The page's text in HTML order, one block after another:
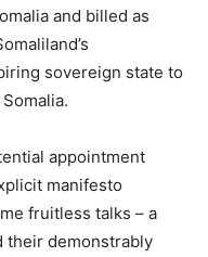
and billed as
sovereign state to
appointment
manifesto
fruitless talks – a
their demonstrably